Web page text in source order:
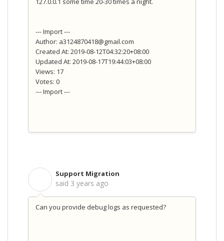
--- Import ---
Author: a3124870418@gmail.com
Created At: 2019-08-12T04:32:20+08:00
Updated At: 2019-08-17T19:44:03+08:00
Views: 17
Votes: 0
--- Import ---
Support Migration
said 3 years ago
Can you provide debug logs as requested?